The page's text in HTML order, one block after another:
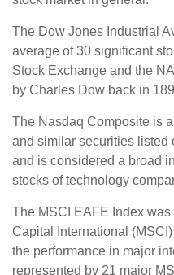
The Dow Jones Industrial
average of 30 significant
Stock Exchange and the
by Charles Dow back in
The Nasdaq Composite is
and similar securities listed
and is considered a broad
stocks of technology
The MSCI EAFE Index
Capital International
the performance in major
represented by 21 major